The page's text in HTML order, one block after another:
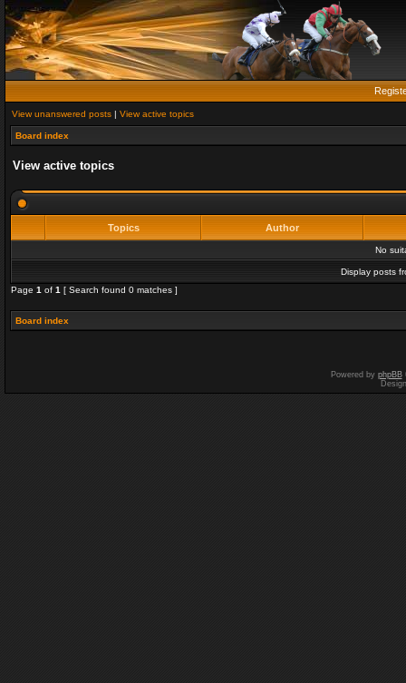
View unanswered posts | View active topics
Board index
View active topics
Topics Author
No
Display posts
Page 1 of 1 [ Search found 0 matches ]
Board index
Powered by phpBB